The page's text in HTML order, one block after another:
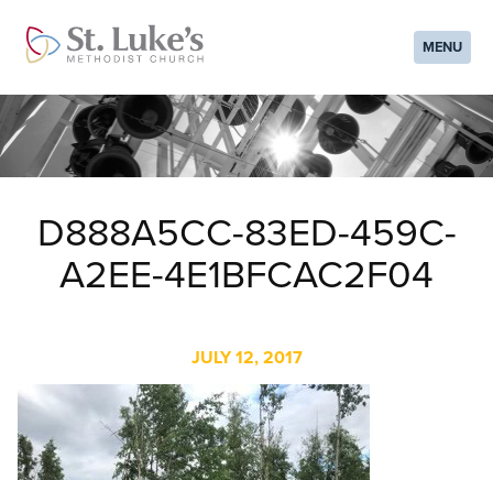
MENU
D888A5CC-83ED-459C-
A2EE-4E1BFCAC2F04
JULY 12, 2017